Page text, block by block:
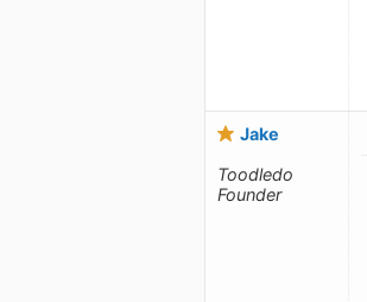
Jake
Toodledo
Founder